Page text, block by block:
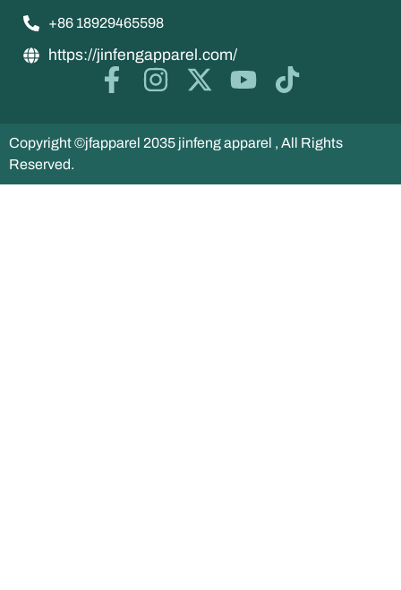
+86 18929465598
https://jinfengapparel.com/
Copyright ©jfapparel 2035 jinfeng apparel , All Rights
Reserved.